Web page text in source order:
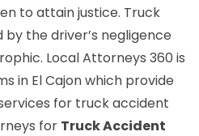
to attain justice. Truck
the driver’s negligence
Local Attorneys 360 is
in El Cajon which provide
for truck accident
for Truck Accident